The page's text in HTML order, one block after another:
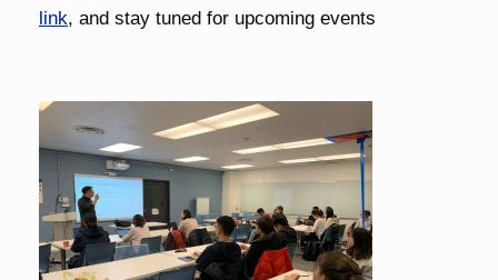
link, and stay tuned for upcoming events